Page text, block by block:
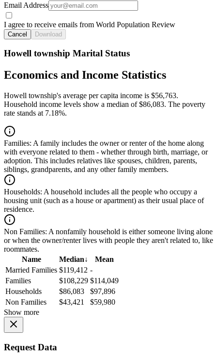
Email Address
I agree to receive emails from World Population Review
Cancel Download
Howell township Marital Status
Economics and Income Statistics
Howell township's average per capita income is $56,763.
Household income levels show a median of $86,083. The poverty
rate stands at 7.18%.
Families: A family includes the owner or renter of the home along
with everyone related to them - whether through birth, marriage, or
adoption. This includes relatives like spouses, children, parents,
siblings, grandparents, and any other family members.
Households: A household includes all the people who occupy a
housing unit (such as a house or apartment) as their usual place of
residence.
Non Families: A nonfamily household is either someone living alone
or when the owner/renter lives with people they aren't related to, like
roommates.
Name
Median↓
Mean
Married Families $119,412 -
Families
$108,229 $114,049
Households
$86,083
$97,896
Non Families
$43,421
$59,980
Show more
Request Data